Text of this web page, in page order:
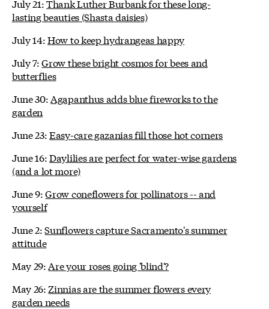
July 21:Thank Luther Burbank for these long-
lasting beauties (Shasta daisies)
July 14:How to keep hydrangeas happy
July 7:Grow these bright cosmos for bees and
butterflies
June 30: Agapanthus adds blue fireworks to the
garden
June 23:Easy-care gazanias fill those hot corners
June 16:Daylilies are perfect for water-wise gardens
(and a lot more)
June 9:Grow coneflowers for pollinators -- and
yourself
June 2:Sunflowers capture Sacramento's summer
attitude
May 29: Are your roses going 'blind'?
May 26: Zinnias are the summer flowers every
garden needs